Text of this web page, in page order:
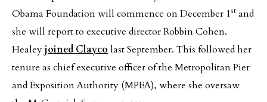
Obama Foundation will commence on December 1st and
she will report to executive director Robbin Cohen.
Healeyjoined Clayco last September. This followed her
tenure as chief executive officer of the Metropolitan Pier
and Exposition Authority (MPEA), where she oversaw